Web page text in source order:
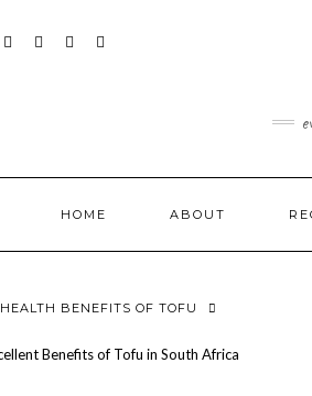
HOME ABOUT
HEALTH BENEFITS OF TOFU